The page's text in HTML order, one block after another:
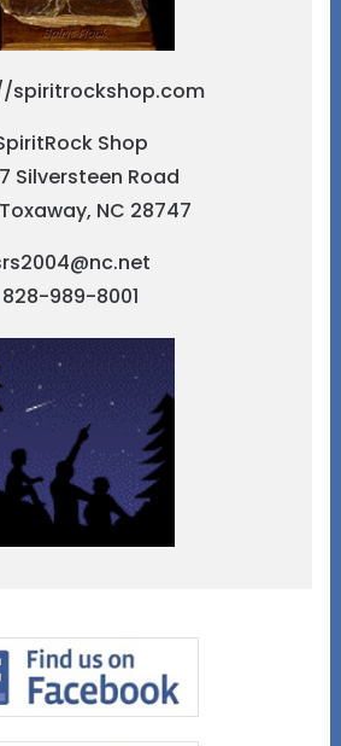
spiritrockshop.com
Shop
Silversteen Road
NC 28747
828-989-8001